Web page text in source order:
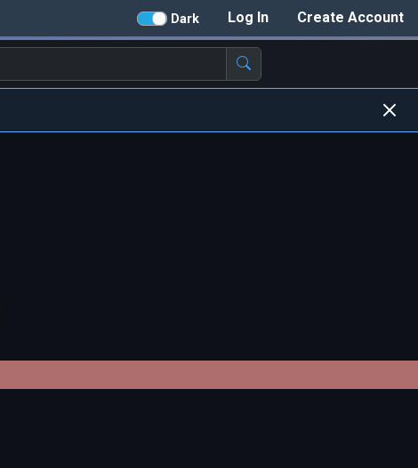
Create Account
Log In
Dark